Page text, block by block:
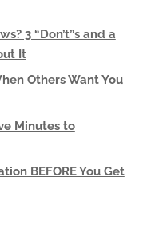
3 “Don’t”s and a
It
Others Want You
Minutes to
BEFORE You Get